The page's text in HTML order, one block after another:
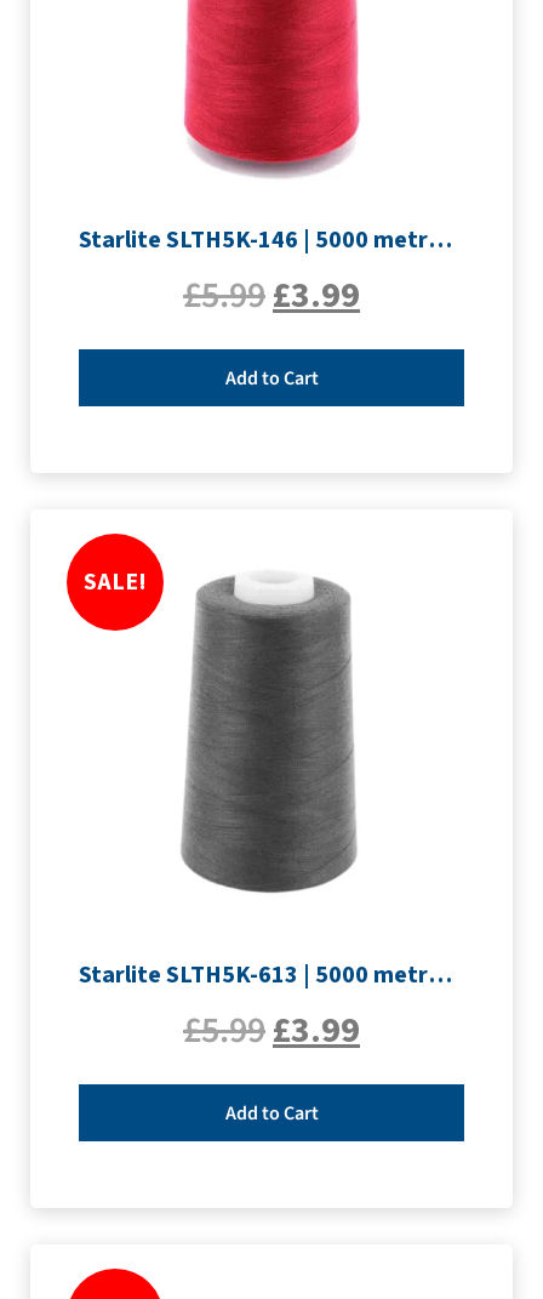
Starlite SLTH5K-146 | 5000 metre Overlocker thread | Crimson
£5.99£3.99
Add to Cart
SALE!
Starlite SLTH5K-613 | 5000 metre Overlocker thread | Slate Grey
£5.99£3.99
Add to Cart